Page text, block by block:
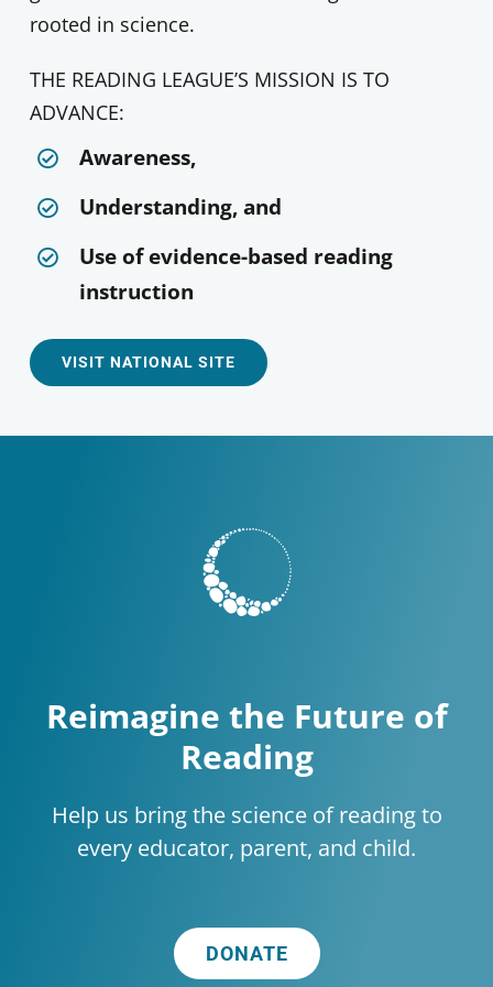
rooted in science.
THE READING LEAGUE’S MISSION IS TO
ADVANCE:
Awareness,
Understanding, and
Use of evidence-based reading
instruction
VISIT NATIONAL SITE
Reimagine the Future of
Reading
Help us bring the science of reading to
every educator, parent, and child.
DONATE